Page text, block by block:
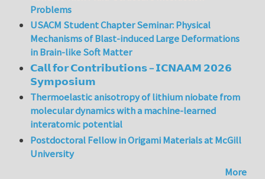
Problems
USACM Student Chapter Seminar: Physical
Mechanisms of Blast-induced Large Deformations
in Brain-like Soft Matter
𝗖𝗮𝗹𝗹 𝗳𝗼𝗿 𝗖𝗼𝗻𝘁𝗿𝗶𝗯𝘂𝘁𝗶𝗼𝗻𝘀 – 𝗜𝗖𝗡𝗔𝗔𝗠 𝟮𝟬𝟮𝟲
𝗦𝘆𝗺𝗽𝗼𝘀𝗶𝘂𝗺
Thermoelastic anisotropy of lithium niobate from
molecular dynamics with a machine-learned
interatomic potential
Postdoctoral Fellow in Origami Materials at McGill
University
More